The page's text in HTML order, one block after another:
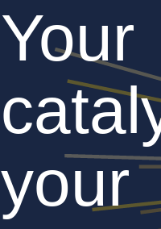
Your
your